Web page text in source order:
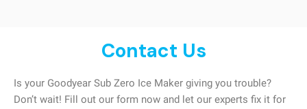
Contact Us
Is your Goodyear Sub Zero Ice Maker giving you trouble?
Don’t wait! Fill out our form now and let our experts fix it for